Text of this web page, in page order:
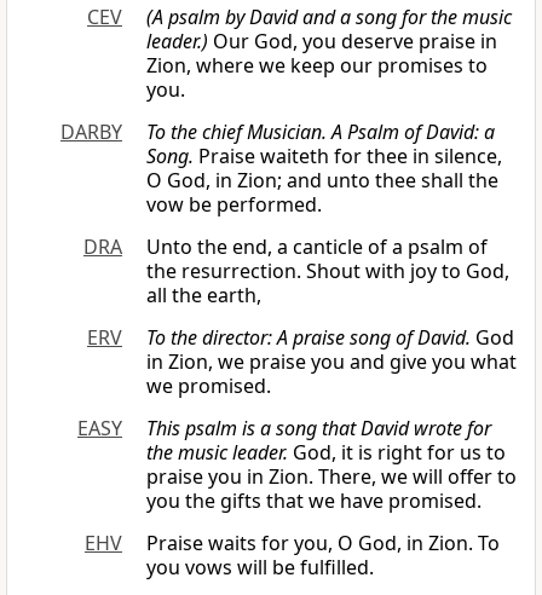
CEV
(A psalm by David and a song for the music
leader.) Our God, you deserve praise in
Zion, where we keep our promises to
you.
DARBY
To the chief Musician. A Psalm of David: a
Song. Praise waiteth for thee in silence,
O God, in Zion; and unto thee shall the
vow be performed.
DRA
Unto the end, a canticle of a psalm of
the resurrection. Shout with joy to God,
all the earth,
ERV
To the director: A praise song of David. God
in Zion, we praise you and give you what
we promised.
EASY
This psalm is a song that David wrote for
the music leader. God, it is right for us to
praise you in Zion. There, we will offer to
you the gifts that we have promised.
EHV
Praise waits for you, O God, in Zion. To
you vows will be fulfilled.